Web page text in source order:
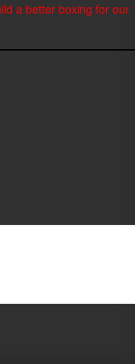
a better boxing for our